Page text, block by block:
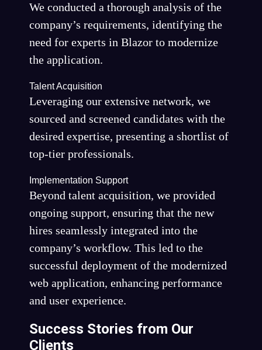
We conducted a thorough analysis of the
company’s requirements, identifying the
need for experts in Blazor to modernize
the application.
Talent Acquisition
Leveraging our extensive network, we
sourced and screened candidates with the
desired expertise, presenting a shortlist of
top-tier professionals.
Implementation Support
Beyond talent acquisition, we provided
ongoing support, ensuring that the new
hires seamlessly integrated into the
company’s workflow. This led to the
successful deployment of the modernized
web application, enhancing performance
and user experience.
Success Stories from Our
Clients